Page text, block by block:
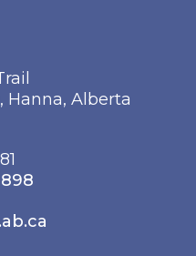
Hanna, Alberta